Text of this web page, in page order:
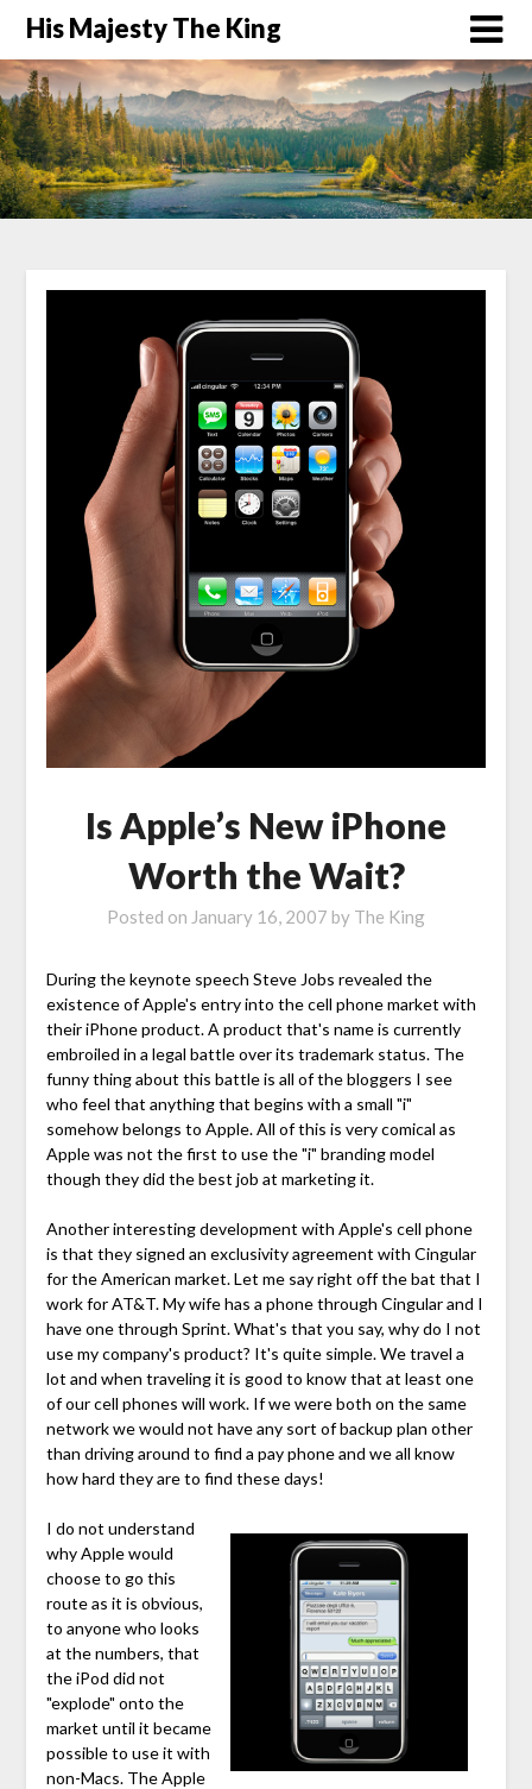
His Majesty The King
Is Apple’s New iPhone
Worth the Wait?
Posted on January 16, 2007 by The King
During the keynote speech Steve Jobs revealed the
existence of Apple's entry into the cell phone market with
their iPhone product. A product that's name is currently
embroiled in a legal battle over its trademark status. The
funny thing about this battle is all of the bloggers I see
who feel that anything that begins with a small "i"
somehow belongs to Apple. All of this is very comical as
Apple was not the first to use the "i" branding model
though they did the best job at marketing it.
Another interesting development with Apple's cell phone
is that they signed an exclusivity agreement with Cingular
for the American market. Let me say right off the bat that I
work for AT&T. My wife has a phone through Cingular and I
have one through Sprint. What's that you say, why do I not
use my company's product? It's quite simple. We travel a
lot and when traveling it is good to know that at least one
of our cell phones will work. If we were both on the same
network we would not have any sort of backup plan other
than driving around to find a pay phone and we all know
how hard they are to find these days!
I do not understand
why Apple would
choose to go this
route as it is obvious,
to anyone who looks
at the numbers, that
the iPod did not
"explode" onto the
market until it became
possible to use it with
non-Macs. The Apple